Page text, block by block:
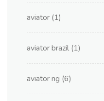
aviator (1)
aviator brazil (1)
aviator ng (6)